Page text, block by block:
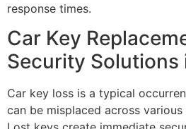
response times.
Car Key
Security Solutions
Car key loss is a typical
can be misplaced across various